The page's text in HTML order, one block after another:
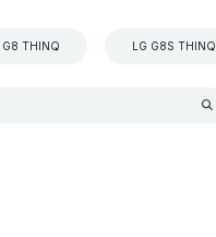
G8 THINQ LG G8S THINQ